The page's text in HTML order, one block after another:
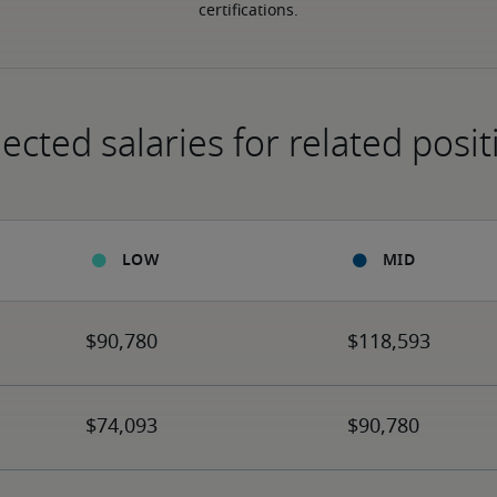
certifications.
salaries for related